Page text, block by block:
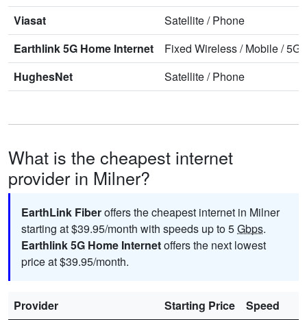
Viasat Satellite/Phone
Earthlink 5G Home Internet
Fixed Wireless/Mobile/5G
HughesNet
Satellite/Phone
What is the cheapest internet
provider in Milner?
EarthLink Fiberoffers the cheapest internet in Milner
starting at $39.95/month with speeds up to 5Gbps.
Earthlink 5G Home Internetoffers the next lowest
price at $39.95/month.
Provider Starting Price
Speed